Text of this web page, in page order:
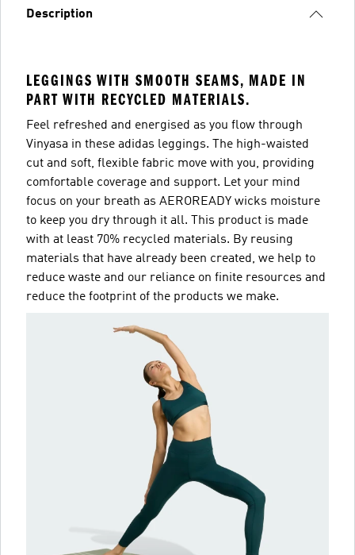
Description
LEGGINGS WITH SMOOTH SEAMS, MADE IN
PART WITH RECYCLED MATERIALS.
Feel refreshed and energised as you flow through
Vinyasa in these adidas leggings. The high-waisted
cut and soft, flexible fabric move with you, providing
comfortable coverage and support. Let your mind
focus on your breath as AEROREADY wicks moisture
to keep you dry through it all. This product is made
with at least 70% recycled materials. By reusing
materials that have already been created, we help to
reduce waste and our reliance on finite resources and
reduce the footprint of the products we make.